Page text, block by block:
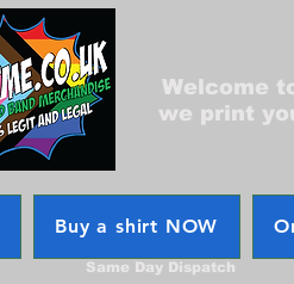
Welcome
we print
Buy a shirt NOW
Same Day Dispatch